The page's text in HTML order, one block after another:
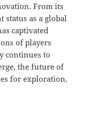
From its
status as a global
captivated
of players
continues to
the future of
for exploration,